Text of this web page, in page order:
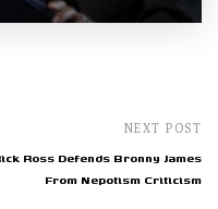
NEXT POST
Ross Defends Bronny James
From Nepotism Criticism